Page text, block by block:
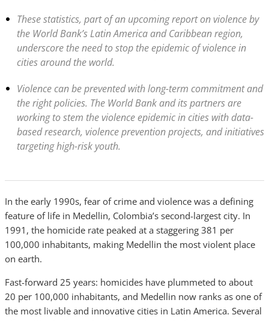
These statistics, part of an upcoming report on violence by
the World Bank’s Latin America and Caribbean region,
underscore the need to stop the epidemic of violence in
cities around the world.
Violence can be prevented with long-term commitment and
the right policies. The World Bank and its partners are
working to stem the violence epidemic in cities with data-
based research, violence prevention projects, and initiatives
targeting high-risk youth.
In the early 1990s, fear of crime and violence was a defining
feature of life in Medellin, Colombia’s second-largest city. In
1991, the homicide rate peaked at a staggering 381 per
100,000 inhabitants, making Medellin the most violent place
on earth.
Fast-forward 25 years: homicides have plummeted to about
20 per 100,000 inhabitants, and Medellin now ranks as one of
the most livable and innovative cities in Latin America. Several